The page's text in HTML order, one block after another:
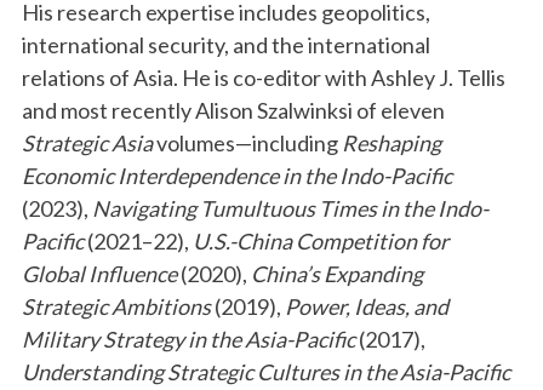
His research expertise includes geopolitics,
international security, and the international
relations of Asia. He is co-editor with Ashley J. Tellis
and most recently Alison Szalwinksi of eleven
Strategic Asiavolumes—including Reshaping
Economic Interdependence in the Indo-Pacific
(2023), Navigating Tumultuous Times in the Indo-
Pacific(2021–22), U.S.-China Competition for
Global Influence(2020), China’s Expanding
Strategic Ambitions(2019), Power, Ideas, and
Military Strategy in the Asia-Pacific(2017),
Understanding Strategic Cultures in the Asia-Pacific